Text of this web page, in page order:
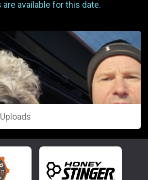
are available for this date.